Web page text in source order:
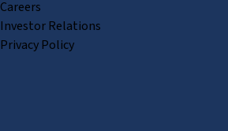
Careers
Investor Relations
Privacy Policy